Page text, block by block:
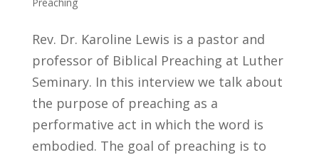
Rev. Dr. Karoline Lewis is a pastor and
professor of Biblical Preaching at Luther
Seminary. In this interview we talk about
the purpose of preaching as a
performative act in which the word is
embodied. The goal of preaching is to